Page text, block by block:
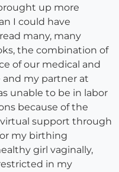
up more
I could have
many, many
the combination of
of our medical and
my partner at
unable to be in labor
because of the
support through
my birthing
girl vaginally,
in my